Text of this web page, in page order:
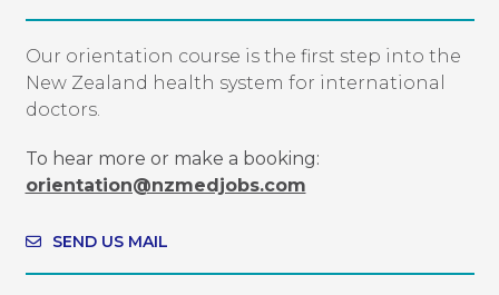
Our orientation course is the first step into the
New Zealand health system for international
doctors.
To hear more or make a booking:
orientation@nzmedjobs.com
SEND US MAIL